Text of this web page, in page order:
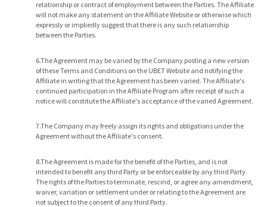
relationship or contract of employment between the Parties. The Affiliate
will not make any statement on the Affiliate Website or otherwise which
expressly or impliedly suggest that there is any such relationship
between the Parties.
6.The Agreement may be varied by the Company posting a new version
of these Terms and Conditions on the UBET Website and notifying the
Affiliate in writing that the Agreement has been varied. The Affiliate's
continued participation in the Affiliate Program after receipt of such a
notice will constitute the Affiliate's acceptance of the varied Agreement.
7.The Company may freely assign its rights and obligations under the
Agreement without the Affiliate's consent.
8.The Agreement is made for the benefit of the Parties, and is not
intended to benefit any third Party or be enforceable by any third Party.
The rights of the Parties to terminate, rescind, or agree any amendment,
waiver, variation or settlement under or relating to the Agreement are
not subject to the consent of any third Party.